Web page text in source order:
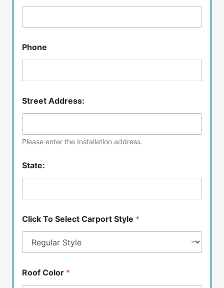
Phone
Street Address:
Please enter the Installation address.
State:
Click To Select Carport Style *
Roof Color *